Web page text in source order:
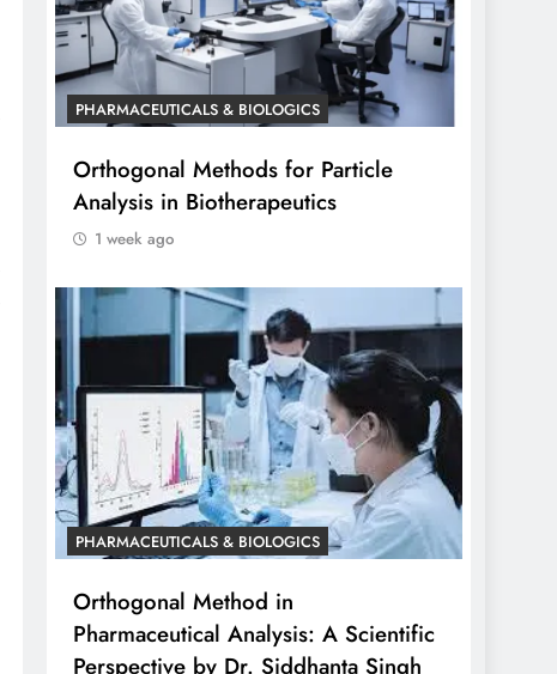
PHARMACEUTICALS & BIOLOGICS
Orthogonal Methods for Particle
Analysis in Biotherapeutics
1 week ago
PHARMACEUTICALS & BIOLOGICS
Orthogonal Method in
Pharmaceutical Analysis: A Scientific
Perspective by Dr. Siddhanta Singh